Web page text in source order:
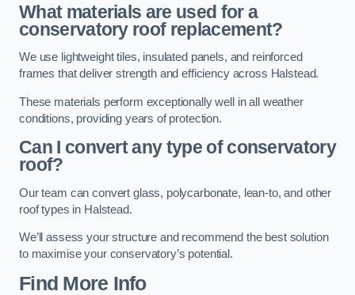
What materials are used for a
conservatory roof replacement?
We use lightweight tiles, insulated panels, and reinforced
frames that deliver strength and efficiency across Halstead.
These materials perform exceptionally well in all weather
conditions, providing years of protection.
Can I convert any type of conservatory
roof?
Our team can convert glass, polycarbonate, lean-to, and other
roof types in Halstead.
We’ll assess your structure and recommend the best solution
to maximise your conservatory’s potential.
Find More Info